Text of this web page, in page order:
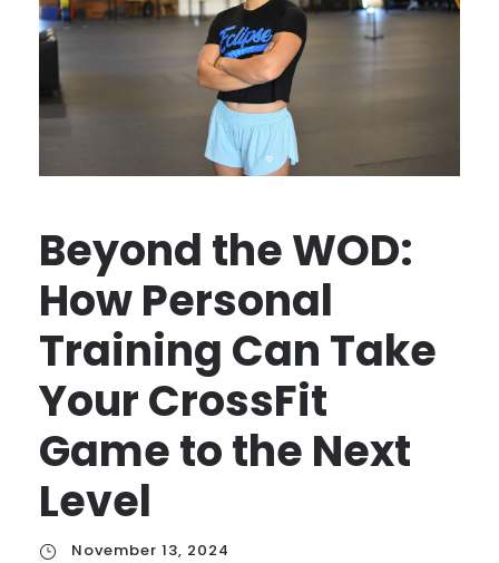
Beyond the WOD:
How Personal
Training Can Take
Your CrossFit
Game to the Next
Level
November 13, 2024